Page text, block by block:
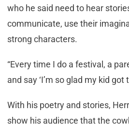
who he said need to hear
communicate, use their
strong characters.
“Every time I do a festival, a
and say ‘I’m so glad my kid got
With his poetry and stories,
show his audience that the